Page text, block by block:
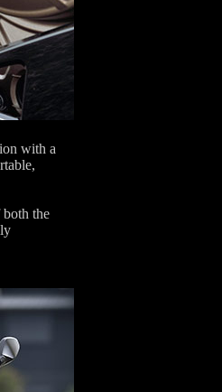
with a
both the